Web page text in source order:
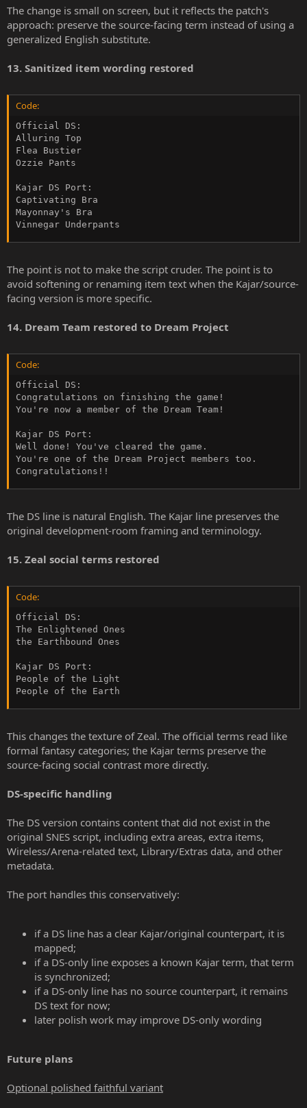
The change is small on screen, but it reflects the patch's
approach: preserve the source-facing term instead of using a
generalized English substitute.
13. Sanitized item wording restored
Code:
Official DS:
Alluring Top
Flea Bustier
Ozzie Pants
Kajar DS Port:
Captivating Bra
Mayonnay's Bra
Vinnegar Underpants
The point is not to make the script cruder. The point is to
avoid softening or renaming item text when the Kajar/source-
facing version is more specific.
14. Dream Team restored to Dream Project
Code:
Official DS:
Congratulations on finishing the game!
You're now a member of the Dream Team!
Kajar DS Port:
Well done! You've cleared the game.
You're one of the Dream Project members too.
Congratulations!!
The DS line is natural English. The Kajar line preserves the
original development-room framing and terminology.
15. Zeal social terms restored
Code:
Official DS:
The Enlightened Ones
the Earthbound Ones
Kajar DS Port:
People of the Light
People of the Earth
This changes the texture of Zeal. The official terms read like
formal fantasy categories; the Kajar terms preserve the
source-facing social contrast more directly.
DS-specific handling
The DS version contains content that did not exist in the
original SNES script, including extra areas, extra items,
Wireless/Arena-related text, Library/Extras data, and other
metadata.
The port handles this conservatively:
if a DS line has a clear Kajar/original counterpart, it is
mapped;
if a DS-only line exposes a known Kajar term, that term
is synchronized;
if a DS-only line has no source counterpart, it remains
DS text for now;
later polish work may improve DS-only wording
Future plans
Optional polished faithful variant